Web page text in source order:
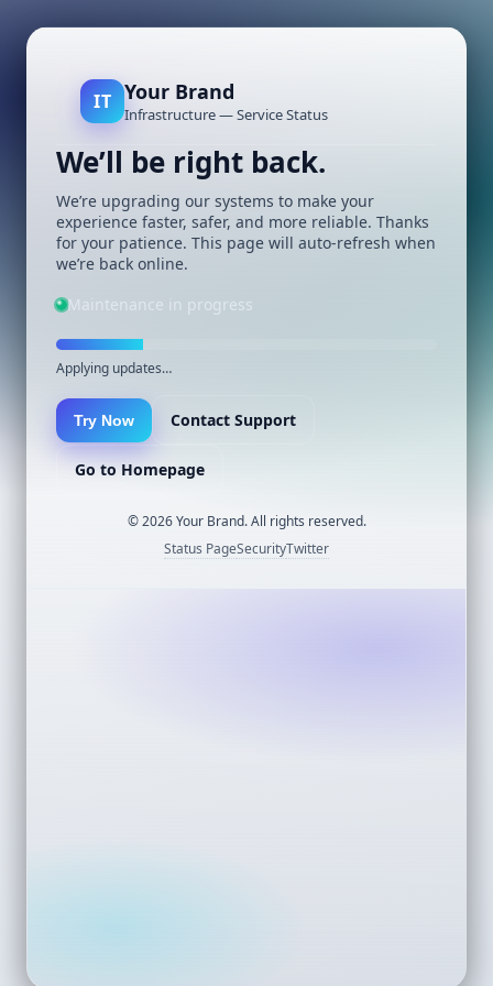
IT Your Brand
Infrastructure — Service Status
We’ll be right back.
We’re upgrading our systems to make your
experience faster, safer, and more reliable. Thanks
for your patience. This page will auto-refresh when
we’re back online.
Maintenance in progress
Applying updates…
Try Now Contact Support
Go to Homepage
©2026Your Brand. All rights reserved.
Status PageSecurityTwitter